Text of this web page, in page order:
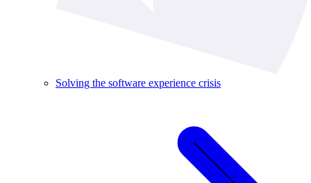
Solving the software experience crisis